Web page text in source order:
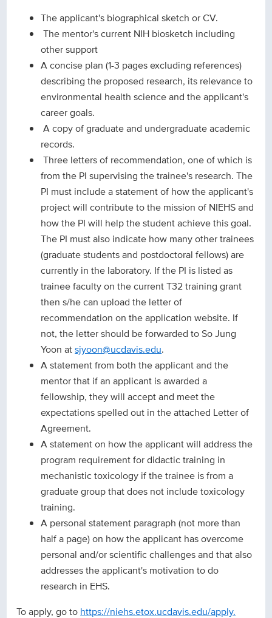
The applicant's biographical sketch or CV.
The mentor's current NIH biosketch including
other support
A concise plan (1-3 pages excluding references)
describing the proposed research, its relevance to
environmental health science and the applicant's
career goals.
A copy of graduate and undergraduate academic
records.
Three letters of recommendation, one of which is
from the PI supervising the trainee's research. The
PI must include a statement of how the applicant's
project will contribute to the mission of NIEHS and
how the PI will help the student achieve this goal.
The PI must also indicate how many other trainees
(graduate students and postdoctoral fellows) are
currently in the laboratory. If the PI is listed as
trainee faculty on the current T32 training grant
then s/he can upload the letter of
recommendation on the application website. If
not, the letter should be forwarded to So Jung
Yoon atsjyoon@ucdavis.edu.
A statement from both the applicant and the
mentor that if an applicant is awarded a
fellowship, they will accept and meet the
expectations spelled out in the attached Letter of
Agreement.
A statement on how the applicant will address the
program requirement for didactic training in
mechanistic toxicology if the trainee is from a
graduate group that does not include toxicology
training.
A personal statement paragraph (not more than
half a page) on how the applicant has overcome
personal and/or scientific challenges and that also
addresses the applicant's motivation to do
research in EHS.
To apply, go to https://niehs.etox.ucdavis.edu/apply.